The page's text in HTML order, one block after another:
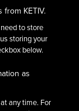
KETIV.
to store
storing your
below.
as
any time. For